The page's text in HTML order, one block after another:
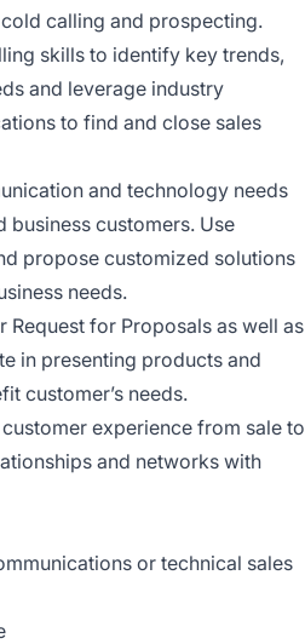
calling and prospecting.
skills to identify key trends,
and leverage industry
to find and close sales
and technology needs
customers. Use
propose customized solutions
needs.
Request for Proposals as well as
in presenting products and
customer’s needs.
experience from sale to
and networks with
or technical sales